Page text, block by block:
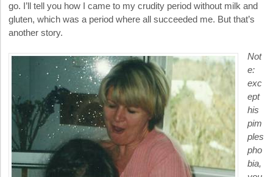
go. I’ll tell you how I came to my crudity period without milk and
gluten, which was a period where all succeeded me. But that’s
another story.
Not
e:
exc
ept
his
pim
ples
pho
bia,